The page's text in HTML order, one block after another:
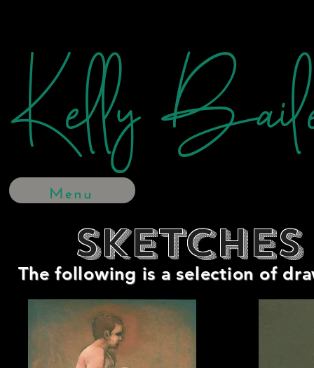
Kelly
Menu
The following is a selection of